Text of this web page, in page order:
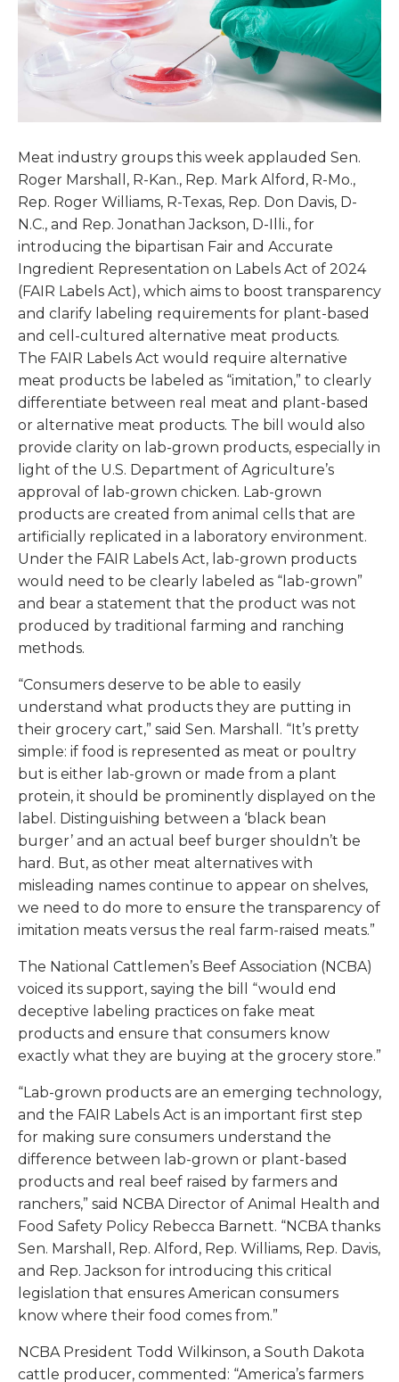
Meat industry groups this week applauded Sen.
Roger Marshall, R-Kan., Rep. Mark Alford, R-Mo.,
Rep. Roger Williams, R-Texas, Rep. Don Davis, D-
N.C., and Rep. Jonathan Jackson, D-Illi., for
introducing the bipartisan Fair and Accurate
Ingredient Representation on Labels Act of 2024
(FAIR Labels Act), which aims to boost transparency
and clarify labeling requirements for plant-based
and cell-cultured alternative meat products.
The FAIR Labels Act would require alternative
meat products be labeled as “imitation,” to clearly
differentiate between real meat and plant-based
or alternative meat products. The bill would also
provide clarity on lab-grown products, especially in
light of the U.S. Department of Agriculture’s
approval of lab-grown chicken. Lab-grown
products are created from animal cells that are
artificially replicated in a laboratory environment.
Under the FAIR Labels Act, lab-grown products
would need to be clearly labeled as “lab-grown”
and bear a statement that the product was not
produced by traditional farming and ranching
methods.
“Consumers deserve to be able to easily
understand what products they are putting in
their grocery cart,” said Sen. Marshall. “It’s pretty
simple: if food is represented as meat or poultry
but is either lab-grown or made from a plant
protein, it should be prominently displayed on the
label. Distinguishing between a ‘black bean
burger’ and an actual beef burger shouldn’t be
hard. But, as other meat alternatives with
misleading names continue to appear on shelves,
we need to do more to ensure the transparency of
imitation meats versus the real farm-raised meats.”
The National Cattlemen’s Beef Association (NCBA)
voiced its support, saying the bill “would end
deceptive labeling practices on fake meat
products and ensure that consumers know
exactly what they are buying at the grocery store.”
“Lab-grown products are an emerging technology,
and the FAIR Labels Act is an important first step
for making sure consumers understand the
difference between lab-grown or plant-based
products and real beef raised by farmers and
ranchers,” said NCBA Director of Animal Health and
Food Safety Policy Rebecca Barnett. “NCBA thanks
Sen. Marshall, Rep. Alford, Rep. Williams, Rep. Davis,
and Rep. Jackson for introducing this critical
legislation that ensures American consumers
know where their food comes from.”
NCBA President Todd Wilkinson, a South Dakota
cattle producer, commented: “America’s farmers